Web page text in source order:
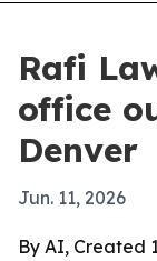
Rafi
office
Denver
Jun. 11, 2026
By AI, Created